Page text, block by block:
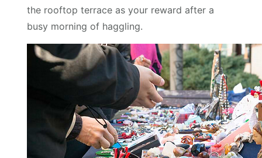
the rooftop terrace as your reward after a
busy morning of haggling.